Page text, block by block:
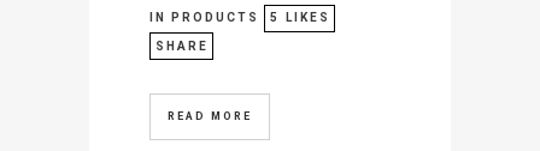
IN PRODUCTS 5 LIKES
SHARE
READ MORE